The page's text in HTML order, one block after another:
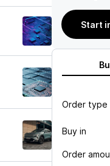
Start
Order type
Buy in
Order